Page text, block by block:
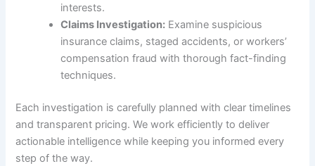
interests.
Claims Investigation: Examine suspicious
insurance claims, staged accidents, or workers’
compensation fraud with thorough fact-finding
techniques.
Each investigation is carefully planned with clear timelines
and transparent pricing. We work efficiently to deliver
actionable intelligence while keeping you informed every
step of the way.